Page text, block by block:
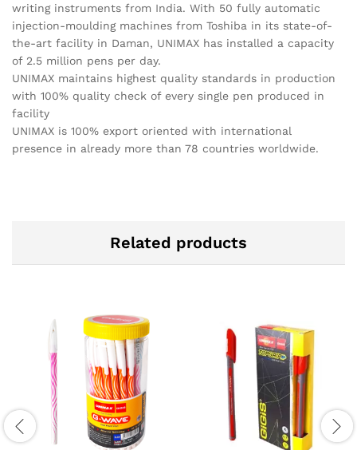
writing instruments from India. With 50 fully automatic
injection-moulding machines from Toshiba in its state-of-
the-art facility in Daman, UNIMAX has installed a capacity
of 2.5 million pens per day.
UNIMAX maintains highest quality standards in production
with 100% quality check of every single pen produced in
facility
UNIMAX is 100% export oriented with international
presence in already more than 78 countries worldwide.
Related products